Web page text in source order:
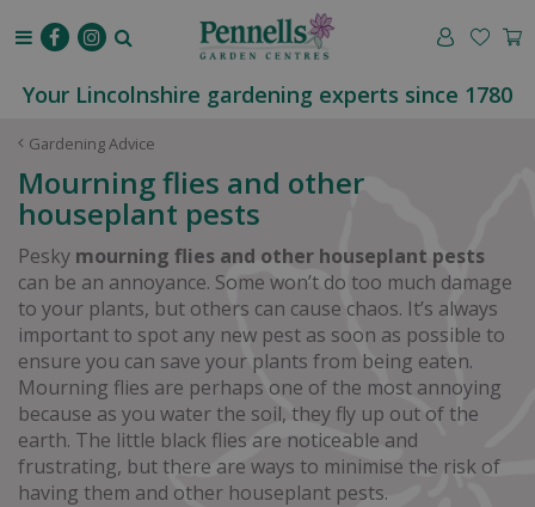
Gardening Advice
Your Lincolnshire gardening experts since 1780
Mourning flies and other
houseplant pests
Pesky mourning flies and other houseplant pests
can be an annoyance. Some won’t do too much damage
to your plants, but others can cause chaos. It’s always
important to spot any new pest as soon as possible to
ensure you can save your plants from being eaten.
Mourning flies are perhaps one of the most annoying
because as you water the soil, they fly up out of the
earth. The little black flies are noticeable and
frustrating, but there are ways to minimise the risk of
having them and other houseplant pests.